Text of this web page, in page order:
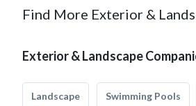
Find More Exterior &
Exterior & Landscape
Landscape Swimming Pools